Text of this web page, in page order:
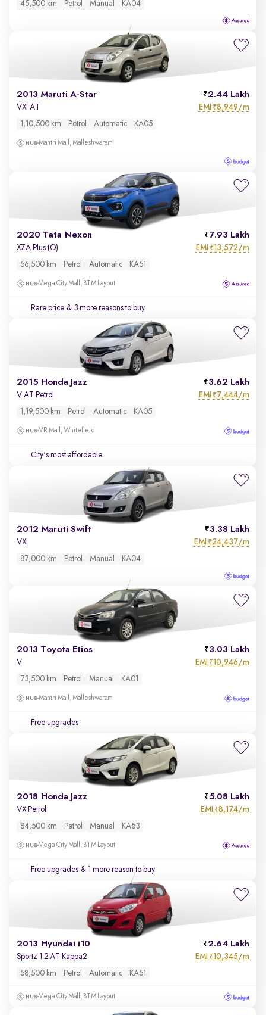
45,500 km Petrol Manual KA04
2013 Maruti A-Star 2.44 Lakh
VXI AT EMI ₹8,949/m
1,10,500 km Petrol Automatic KA05
Mantri Mall, Malleshwaram
2020 Tata Nexon 7.93 Lakh
XZA Plus (O) EMI ₹13,572/m
56,500 km Petrol Automatic KA51
Vega City Mall, BTM Layout
Rare price & 3 more reasons to buy
2015 Honda Jazz 3.62 Lakh
V AT Petrol EMI ₹7,444/m
1,19,500 km Petrol Automatic KA05
VR Mall, Whitefield
City's most affordable
2012 Maruti Swift 3.38 Lakh
VXi EMI ₹24,437/m
87,000 km Petrol Manual KA04
2013 Toyota Etios 3.03 Lakh
V EMI ₹10,946/m
73,500 km Petrol Manual KA01
Mantri Mall, Malleshwaram
Free upgrades
2018 Honda Jazz 5.08 Lakh
VX Petrol EMI ₹8,174/m
84,500 km Petrol Manual KA53
Vega City Mall, BTM Layout
Free upgrades & 1 more reason to buy
2013 Hyundai i10 2.64 Lakh
Sportz 1.2 AT Kappa2 EMI ₹10,345/m
58,500 km Petrol Automatic KA51
Vega City Mall, BTM Layout